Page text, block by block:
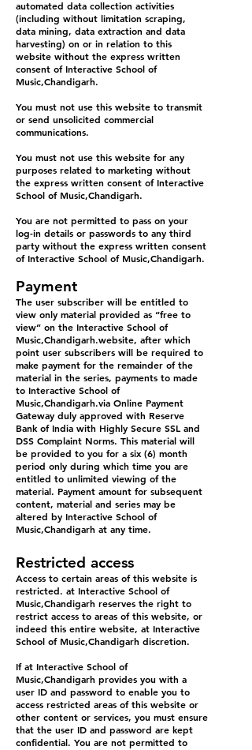
automated data collection activities
(including without limitation scraping,
data mining, data extraction and data
harvesting) on or in relation to this
website without the express written
consent of Interactive School of
Music,Chandigarh.
You must not use this website to transmit
or send unsolicited commercial
communications.
You must not use this website for any
purposes related to marketing without
the express written consent of Interactive
School of Music,Chandigarh.
You are not permitted to pass on your
log-in details or passwords to any third
party without the express written consent
of Interactive School of Music,Chandigarh.
Payment
The user subscriber will be entitled to
view only material provided as “free to
view” on the Interactive School of
Music,Chandigarh.website, after which
point user subscribers will be required to
make payment for the remainder of the
material in the series, payments to made
to Interactive School of
Music,Chandigarh.via Online Payment
Gateway duly approved with Reserve
Bank of India with Highly Secure SSL and
DSS Complaint Norms. This material will
be provided to you for a six (6) month
period only during which time you are
entitled to unlimited viewing of the
material. Payment amount for subsequent
content, material and series may be
altered by Interactive School of
Music,Chandigarh at any time.
Restricted access
Access to certain areas of this website is
restricted. at Interactive School of
Music,Chandigarh reserves the right to
restrict access to areas of this website, or
indeed this entire website, at Interactive
School of Music,Chandigarh discretion.
If at Interactive School of
Music,Chandigarh provides you with a
user ID and password to enable you to
access restricted areas of this website or
other content or services, you must ensure
that the user ID and password are kept
confidential. You are not permitted to